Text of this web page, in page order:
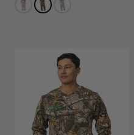
stars.